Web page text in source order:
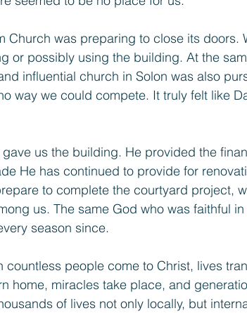
Church was preparing to close its doors.
or possibly using the building. At the
influential church in Solon was also
way we could compete. It truly felt like
us the building. He provided the
He has continued to provide for
to complete the courtyard project,
us. The same God who was faithful
season since.
countless people come to Christ, lives
home, miracles take place, and
of lives not only locally, but